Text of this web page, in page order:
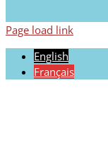
Page load link
English
Français